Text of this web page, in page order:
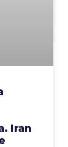
Iran